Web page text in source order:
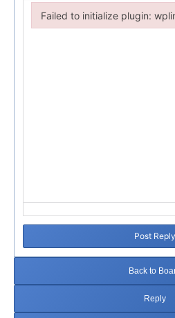
Post Reply
Back to
Reply
Failed to initialize plugin:
Failed to initialize plugin: